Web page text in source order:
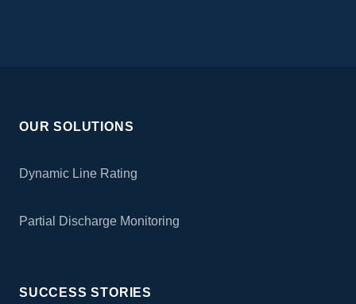
OUR SOLUTIONS
Dynamic Line Rating
Partial Discharge Monitoring
SUCCESS STORIES